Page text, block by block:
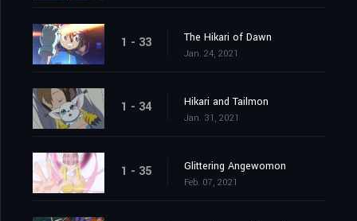
1 - 33 The Hikari of Dawn
Jan. 24, 2021
1 - 34 Hikari and Tailmon
Jan. 31, 2021
1 - 35 Glittering Angewomon
Feb. 07, 2021